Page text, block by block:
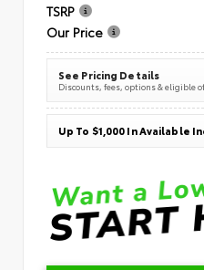
TSRP
Our Price
See Pricing Details
Discounts, fees, options & eligible
Up To $1,000 In Available